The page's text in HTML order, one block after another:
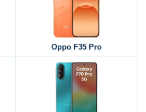
Oppo F35 Pro